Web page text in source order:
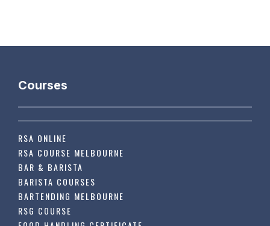
Courses
RSA ONLINE
RSA COURSE MELBOURNE
BAR & BARISTA
BARISTA COURSES
BARTENDING MELBOURNE
RSG COURSE